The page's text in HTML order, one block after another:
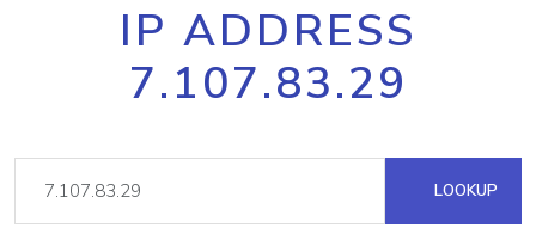
IP ADDRESS
7.107.83.29
LOOKUP